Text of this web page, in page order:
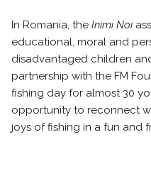
In Romania, the Inimi Noi
educational, moral and
disadvantaged children
partnership with the FM
fishing day for almost 30
opportunity to reconnect
joys of fishing in a fun and